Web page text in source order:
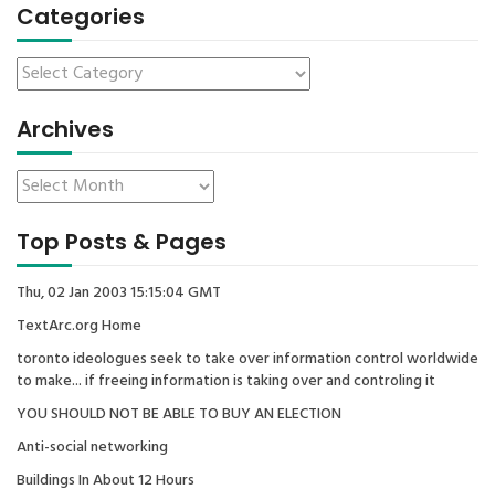
Categories
Archives
Top Posts & Pages
Thu, 02 Jan 2003 15:15:04 GMT
TextArc.org Home
toronto ideologues seek to take over information control worldwide
to make... if freeing information is taking over and controling it
YOU SHOULD NOT BE ABLE TO BUY AN ELECTION
Anti-social networking
Buildings In About 12 Hours